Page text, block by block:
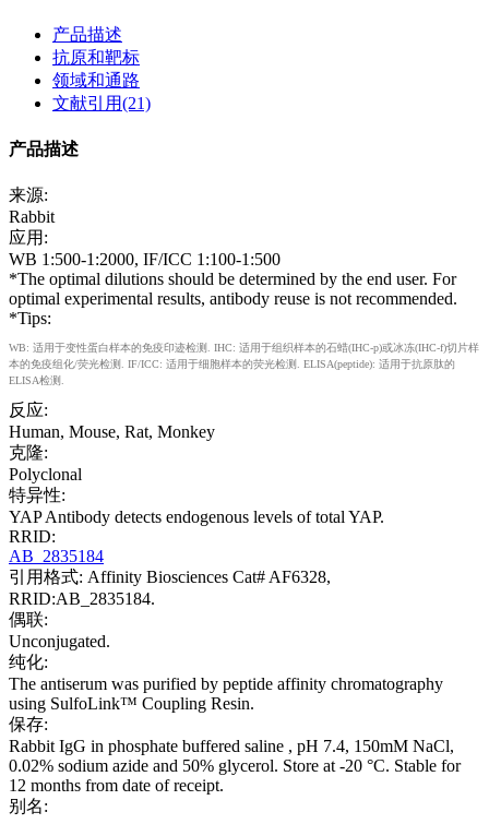
产品描述
抗原和靶标
领域和通路
文献引用(21)
产品描述
来源:
Rabbit
应用:
WB 1:500-1:2000, IF/ICC 1:100-1:500
*The optimal dilutions should be determined by the end user. For
optimal experimental results, antibody reuse is not recommended.
*Tips:
WB: 适用于变性蛋白样本的免疫印迹检测. IHC: 适用于组织样本的石蜡(IHC-p)或冰冻(IHC-f)切片样
本的免疫组化/荧光检测. IF/ICC: 适用于细胞样本的荧光检测. ELISA(peptide): 适用于抗原肽的
ELISA检测.
反应:
Human, Mouse, Rat, Monkey
克隆:
Polyclonal
特异性:
YAP Antibody detects endogenous levels of total YAP.
RRID:
AB_2835184
引用格式: Affinity Biosciences Cat# AF6328,
RRID:AB_2835184.
偶联:
Unconjugated.
纯化:
The antiserum was purified by peptide affinity chromatography
using SulfoLink™ Coupling Resin.
保存:
Rabbit IgG in phosphate buffered saline , pH 7.4, 150mM NaCl,
0.02% sodium azide and 50% glycerol. Store at -20 °C. Stable for
12 months from date of receipt.
别名: